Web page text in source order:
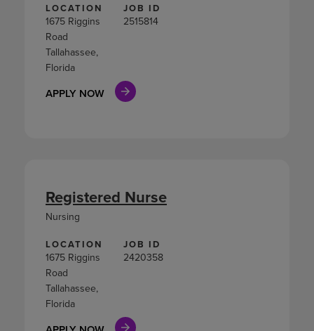
LOCATION
1675 Riggins
Road
Tallahassee,
Florida
JOB ID
2515814
APPLY NOW
LOCATION
1675 Riggins
Road
Tallahassee,
Florida
JOB ID
2420358
Registered Nurse
Nursing